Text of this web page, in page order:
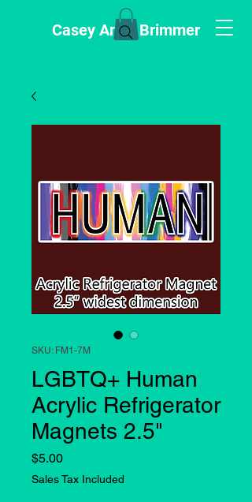
Casey Anne Brimmer
SKU: FM1-7M
LGBTQ+ Human
Acrylic Refrigerator
Magnets 2.5"
$5.00Price
Sales Tax Included